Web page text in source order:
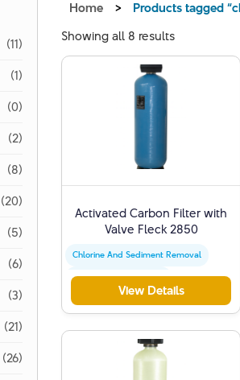
(11)
(1)
(0)
(2)
(8)
(20)
(5)
(6)
(3)
(21)
(26)
Home >
Products tagged
Showing all 8 results
Activated Carbon Filter with
Valve Fleck 2850
Chlorine And Sediment Removal
Activated Carbon Filter
Water Quality Improvement
View Details